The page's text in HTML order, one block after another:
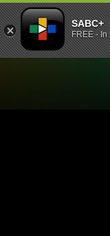
SABC+
FREE -